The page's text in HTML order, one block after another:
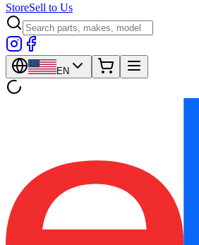
StoreSell to Us
EN